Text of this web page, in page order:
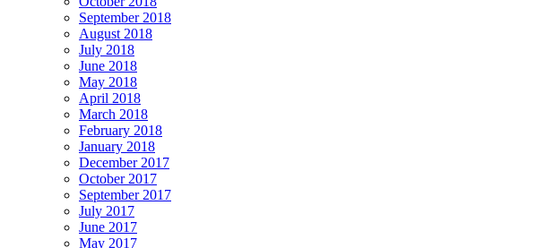
September 2018
August 2018
July 2018
June 2018
May 2018
April 2018
March 2018
February 2018
January 2018
December 2017
October 2017
September 2017
July 2017
June 2017
May 2017